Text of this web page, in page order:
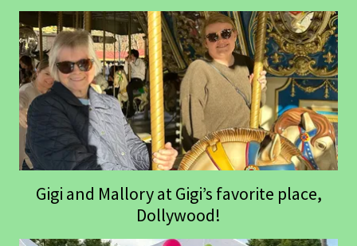
Gigi and Mallory at Gigi’s favorite place,
Dollywood!